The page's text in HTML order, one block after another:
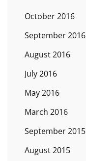
October 2016
September 2016
August 2016
July 2016
May 2016
March 2016
September 2015
August 2015